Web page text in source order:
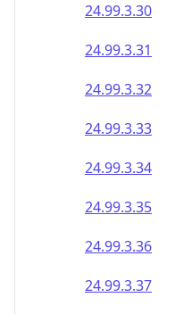
24.99.3.30
24.99.3.31
24.99.3.32
24.99.3.33
24.99.3.34
24.99.3.35
24.99.3.36
24.99.3.37